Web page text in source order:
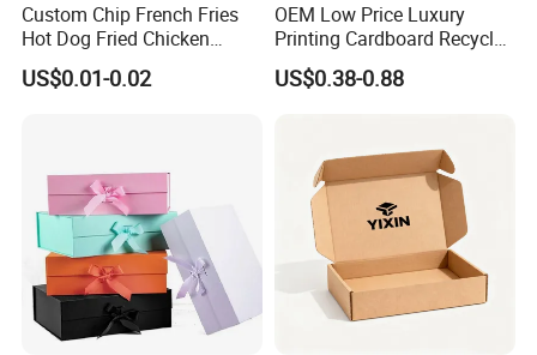
Custom Chip French Fries
Hot Dog Fried Chicken
Hamburger Packaging Box
US$0.01-0.02
OEM Low Price Luxury
Printing Cardboard Recycled
Gift Candle Shipping
Packaging Rigid Boxes
Packaging for Candle
US$0.38-0.88